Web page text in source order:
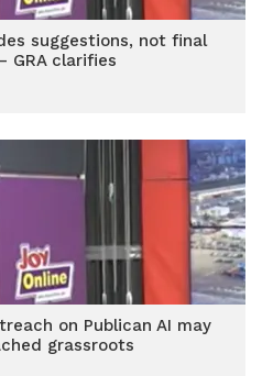
suggestions, not final
GRA clarifies
on Publican AI may
grassroots